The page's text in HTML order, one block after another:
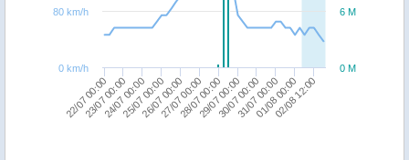
22/07 00:00 27/07 00:00 01/08 00:00
23/07 00:00
24/07 00:00
25/07 00:00
26/07 00:0028/07 00:00
29/07 00:00
30/07 00:00
31/07 00:0002/08 12:00
0 M
6 M
0 km/h
80 km/h